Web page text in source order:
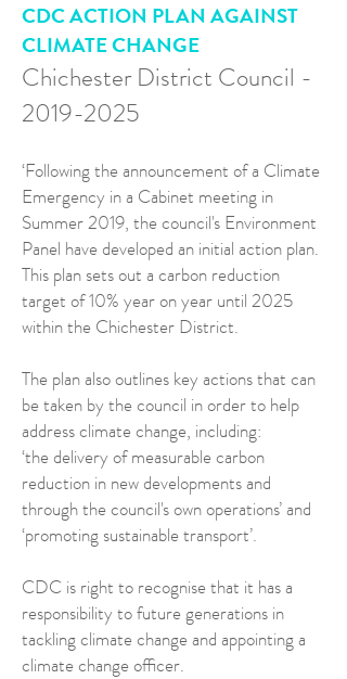
CDC ACTION PLAN AGAINST
CLIMATE CHANGE
Chichester District Council -
2019-2025
‘Following the announcement of a Climate
Emergency in a Cabinet meeting in
Summer 2019, the council's Environment
Panel have developed an initial action plan.
This plan sets out a carbon reduction
target of 10% year on year until 2025
within the Chichester District.
The plan also outlines key actions that can
be taken by the council in order to help
address climate change, including:
‘the delivery of measurable carbon
reduction in new developments and
through the council's own operations’ and
‘promoting sustainable transport’.
CDC is right to recognise that it has a
responsibility to future generations in
tackling climate change and appointing a
climate change officer.